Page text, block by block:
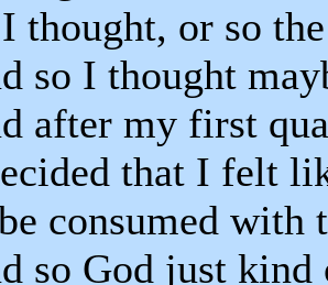
thought, or so
so I thought
after my first
that I felt
consumed with
so God just